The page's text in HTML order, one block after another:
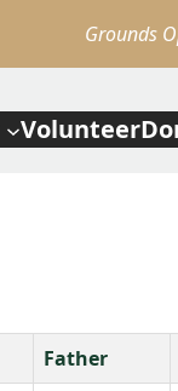
Grounds
Volunteer
Father